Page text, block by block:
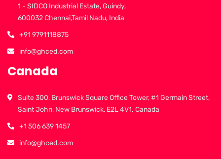
1 - SIDCO Industrial Estate, Guindy,
600032 Chennai,Tamil Nadu, India
+91 9791118875
info@ghced.com
Canada
Suite 300, Brunswick Square Office Tower, #1 Germain Street,
Saint John, New Brunswick, E2L 4V1. Canada
+1 506 639 1457
info@ghced.com